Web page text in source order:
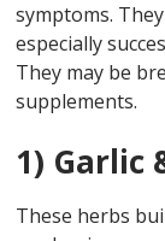
symptoms.
especially
They may be
supplements.
1) Garlic
These herbs